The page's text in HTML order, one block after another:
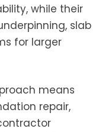
while their
slab
for larger
means
repair,